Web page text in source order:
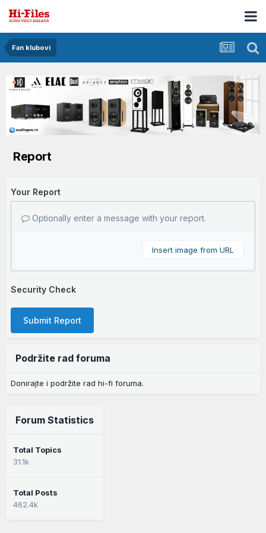
Fan klubovi
Report
Your Report
Optionally enter a message with your report.
Insert image from URL
Security Check
Submit Report
Podržite rad foruma
Donirajte i podržite rad hi-fi foruma.
Forum Statistics
Total Topics
31.1k
Total Posts
462.4k